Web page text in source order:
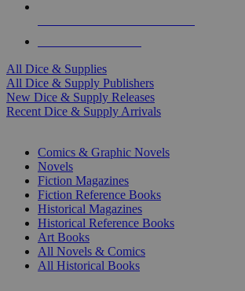
All Dice & Supplies
All Dice & Supply Publishers
New Dice & Supply Releases
Recent Dice & Supply Arrivals
Comics & Graphic Novels
Novels
Fiction Magazines
Fiction Reference Books
Historical Magazines
Historical Reference Books
Art Books
All Novels & Comics
All Historical Books